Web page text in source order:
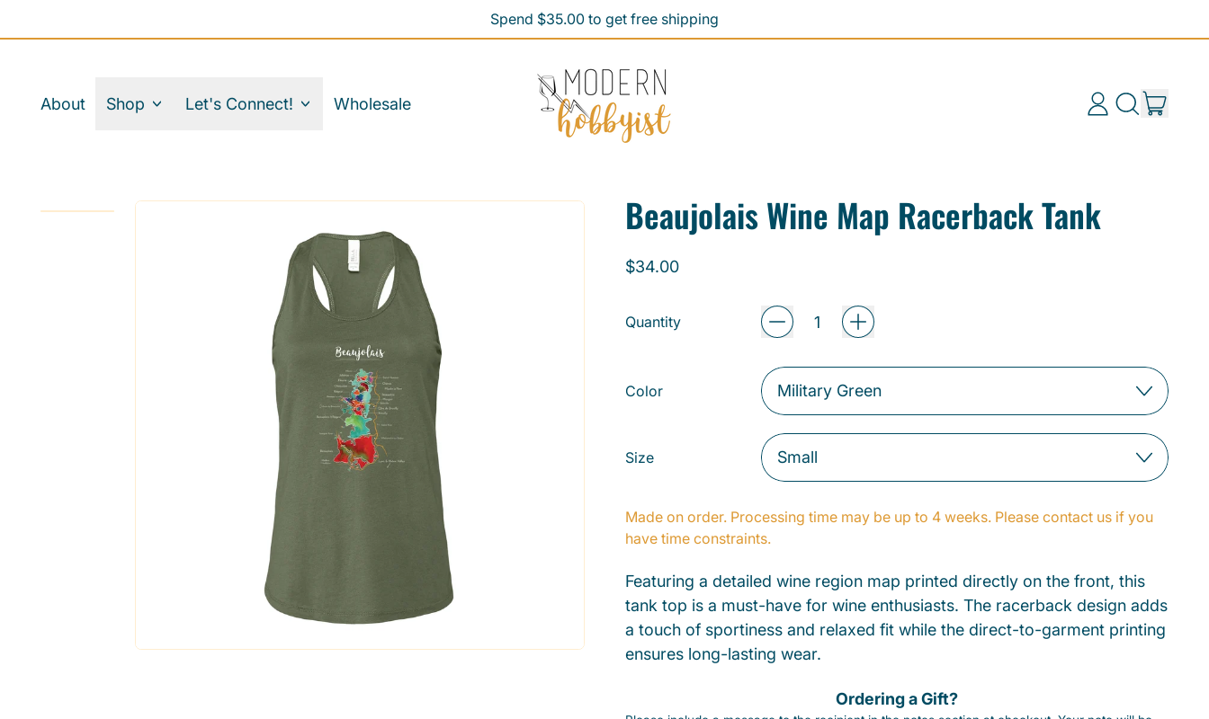
Spend $35.00 to get free shipping
Spend $35.00 to get free shipping
About Shop Let's Connect! Wholesale
Log Search
Beaujolais Wine Map Racerback Tank
Regular price
$34.00
Quantity
Color
Size
Made on order. Processing time may be up to 4 weeks. Please contact us if you
have time constraints.
Featuring a detailed wine region map printed directly on the front, this
tank top is a must-have for wine enthusiasts. The racerback design adds
a touch of sportiness and relaxed fit while the direct-to-garment printing
ensures long-lasting wear.
Ordering a Gift?